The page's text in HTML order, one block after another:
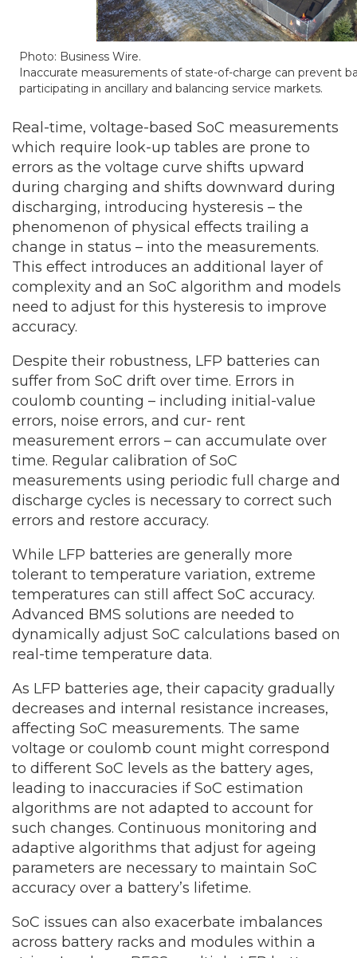
Photo: Business Wire.
Inaccurate measurements of state-of-charge can prevent
participating in ancillary and balancing service markets.
Real-time, voltage-based SoC measurements
which require look-up tables are prone to
errors as the voltage curve shifts upward
during charging and shifts downward during
discharging, introducing hysteresis – the
phenomenon of physical effects trailing a
change in status – into the measurements.
This effect introduces an additional layer of
complexity and an SoC algorithm and models
need to adjust for this hysteresis to improve
accuracy.
Despite their robustness, LFP batteries can
suffer from SoC drift over time. Errors in
coulomb counting – including initial-value
errors, noise errors, and cur- rent
measurement errors – can accumulate over
time. Regular calibration of SoC
measurements using periodic full charge and
discharge cycles is necessary to correct such
errors and restore accuracy.
While LFP batteries are generally more
tolerant to temperature variation, extreme
temperatures can still affect SoC accuracy.
Advanced BMS solutions are needed to
dynamically adjust SoC calculations based on
real-time temperature data.
As LFP batteries age, their capacity gradually
decreases and internal resistance increases,
affecting SoC measurements. The same
voltage or coulomb count might correspond
to different SoC levels as the battery ages,
leading to inaccuracies if SoC estimation
algorithms are not adapted to account for
such changes. Continuous monitoring and
adaptive algorithms that adjust for ageing
parameters are necessary to maintain SoC
accuracy over a battery’s lifetime.
SoC issues can also exacerbate imbalances
across battery racks and modules within a